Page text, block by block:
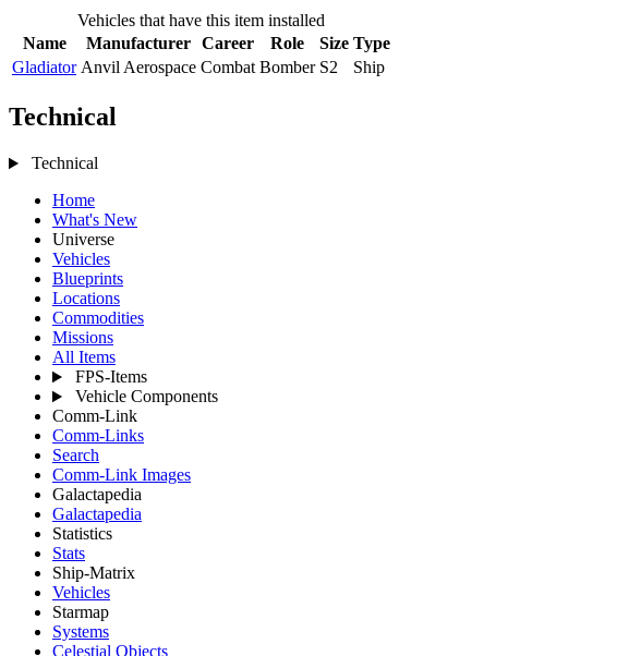
Vehicles that have this item installed
Name
Manufacturer Career Role Size Type
Gladiator Anvil Aerospace Combat Bomber S2 Ship
Technical
Technical
Home
What's New
Universe
Vehicles
Blueprints
Locations
Commodities
Missions
All Items
FPS-Items
Vehicle Components
Comm-Link
Comm-Links
Search
Comm-Link Images
Galactapedia
Galactapedia
Statistics
Stats
Ship-Matrix
Vehicles
Starmap
Systems
Celestial Objects